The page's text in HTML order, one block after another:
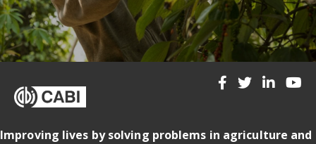
Improving lives by solving problems in agriculture and